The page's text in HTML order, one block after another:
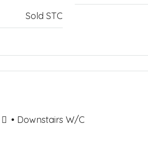
Sold STC
• Downstairs W/C